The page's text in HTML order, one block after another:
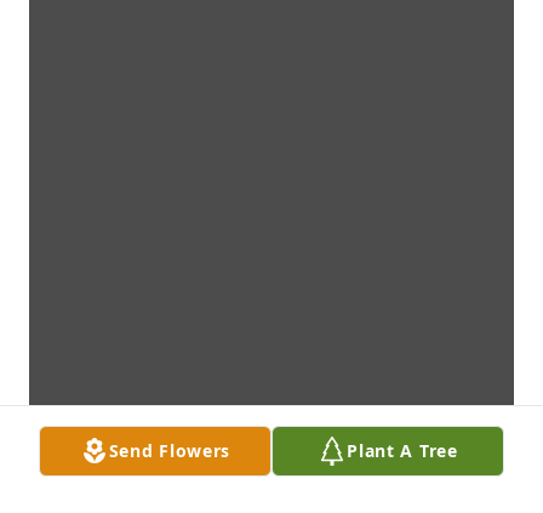
Send Flowers Plant A Tree